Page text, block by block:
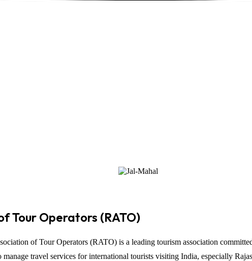
Tour Operators (RATO)
of Tour Operators (RATO) is a leading tourism association
travel services for international tourists visiting India, especially